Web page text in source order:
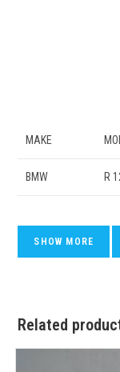
MAKE
BMW R
Related